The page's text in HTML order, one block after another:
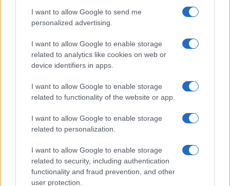
I want to allow Google to send me
personalized advertising.
I want to allow Google to enable storage
related to analytics like cookies on web or
device identifiers in apps.
I want to allow Google to enable storage
related to functionality of the website or app.
I want to allow Google to enable storage
related to personalization.
I want to allow Google to enable storage
related to security, including authentication
functionality and fraud prevention, and other
user protection.
About Us
Follow us Facebook
Manage Utiq
NewsHub.co.uk is the great source of social information. News,
television, news, sports, gossip, politics and all the news about your
To report any errors in the use of confidential material to the editorial
staff@newshub.co.uk : we will promptly remove the
material that infringes the rights of third parties.